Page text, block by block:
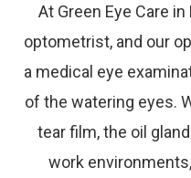
At Green Eye Care in
optometrist, and our
a medical eye
of the watering eyes.
tear film, the oil
work